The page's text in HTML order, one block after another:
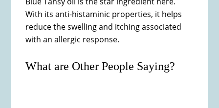
With its anti-histaminic properties, it helps
reduce the swelling and itching associated
with an allergic response.
What are Other People Saying?